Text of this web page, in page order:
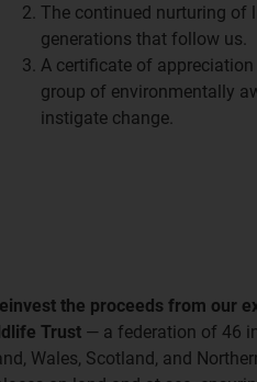
The continued nurturing of
generations that follow us.
A certificate of
group of environmentally
instigate change.
the proceeds from our
Trust — a federation of 46
Wales, Scotland, and